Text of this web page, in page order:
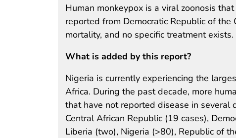
Human monkeypox is a viral zoonosis
reported from Democratic Republic of
mortality, and no specific treatment exists.
What is added by this report?
Nigeria is currently experiencing the
Africa. During the past decade, more
that have not reported disease in several
Central African Republic (19 cases),
Liberia (two), Nigeria (>80), Republic of